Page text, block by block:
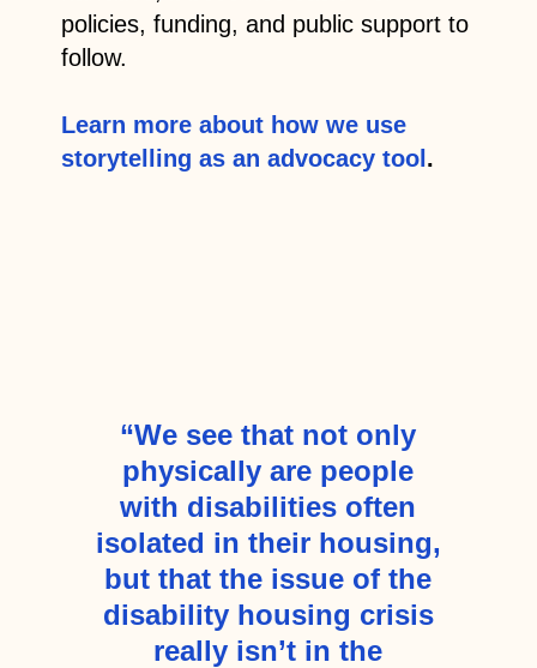
policies, funding, and public support to
follow.
Learn more about how we use
storytelling as an advocacy tool .
“We see that not only
physically are people
with disabilities often
isolated in their housing,
but that the issue of the
disability housing crisis
really isn’t in the